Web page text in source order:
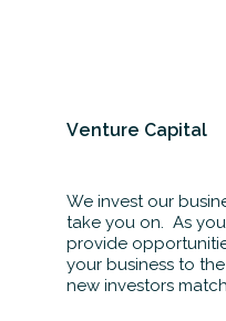
Venture Capital
We invest our
take you on. As
provide
your business to
new investors